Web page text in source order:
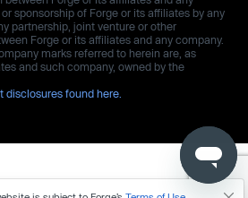
sponsorship of Forge or its affiliates by any
partnership, joint venture or other
Forge or its affiliates and any company.
marks referred to herein are, as
and such company, owned by the
found here.